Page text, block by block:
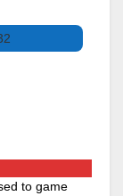
to game